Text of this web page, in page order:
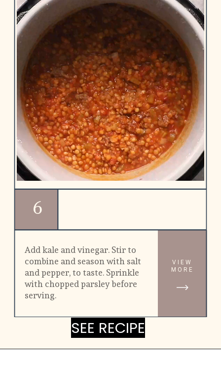
6
Add kale and vinegar. Stir to
combine and season with salt
and pepper, to taste. Sprinkle
with chopped parsley before
serving.
VIEW
MORE
SEE RECIPE
SEE RECIPE